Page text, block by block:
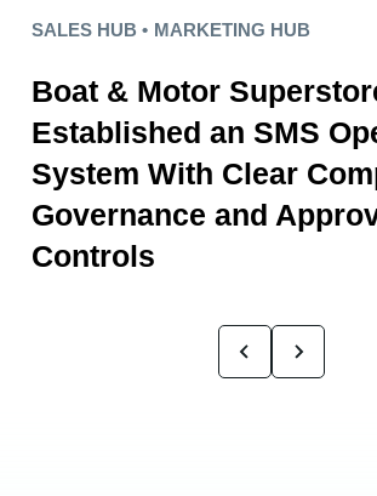
SALES HUB • MARKETING HUB
Boat & Motor
Established an SMS
System With Clear
Governance and
Controls